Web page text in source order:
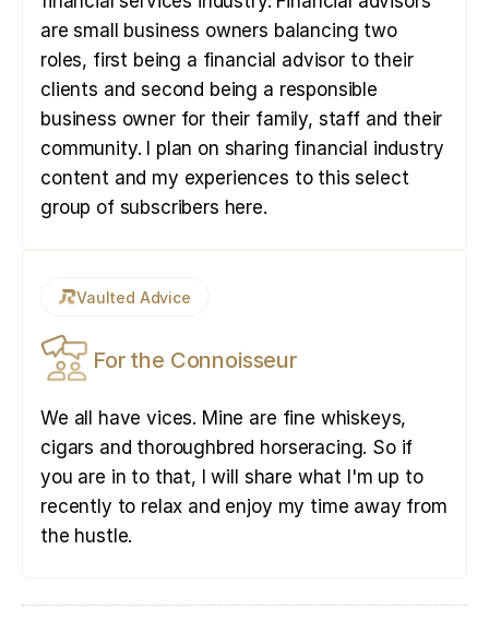
are small business owners balancing two
roles, first being a financial advisor to their
clients and second being a responsible
business owner for their family, staff and their
community. I plan on sharing financial industry
content and my experiences to this select
group of subscribers here.
Vaulted Advice
For the Connoisseur
We all have vices. Mine are fine whiskeys,
cigars and thoroughbred horseracing. So if
you are in to that, I will share what I'm up to
recently to relax and enjoy my time away from
the hustle.